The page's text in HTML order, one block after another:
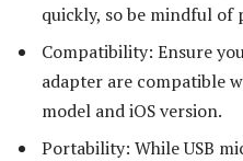
quickly, so be mindful of
Compatibility: Ensure
adapter are compatible
model and iOS version.
Portability: While USB